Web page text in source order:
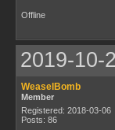
Offline
2019-10-
WeaselBomb
Member
Registered: 2018-03-06
Posts: 86